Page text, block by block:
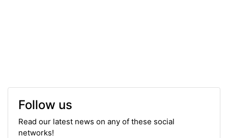
Follow us
Read our latest news on any of these social
networks!